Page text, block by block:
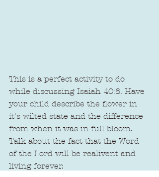
This is a perfect activity to do
while discussing Isaiah 40:8. Have
your child describe the flower in
it's wilted state and the difference
from when it was in full bloom.
Talk about the fact that the Word
of the Lord will be realivent and
living forever.